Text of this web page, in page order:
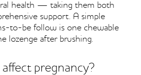
health — taking them both
support. A simple
to-be follow is one chewable
lozenge after brushing.
pregnancy?